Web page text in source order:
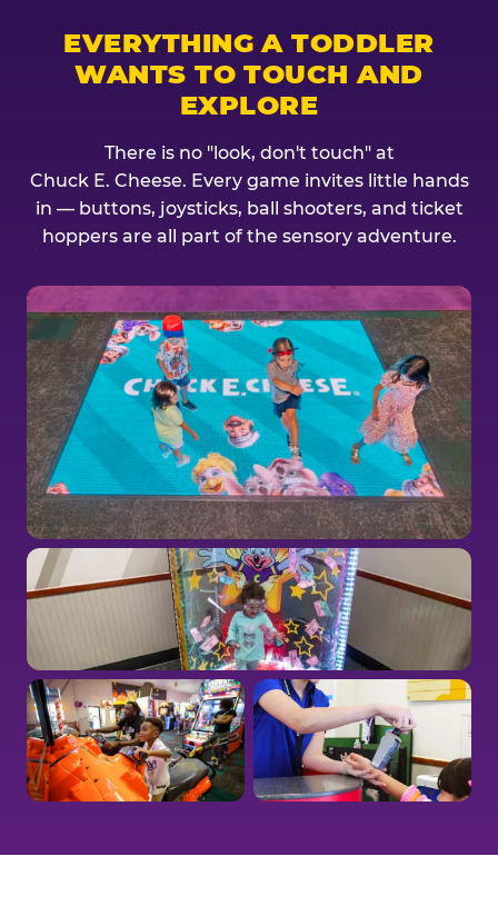
EVERYTHING A TODDLER
WANTS TO TOUCH AND
EXPLORE
There is no "look, don't touch" at
Chuck E. Cheese. Every game invites little hands
in — buttons, joysticks, ball shooters, and ticket
hoppers are all part of the sensory adventure.